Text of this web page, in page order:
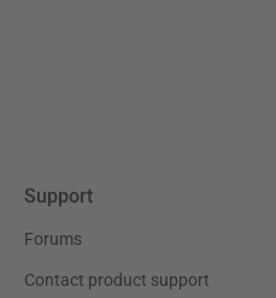
Support
Forums
Contact product support